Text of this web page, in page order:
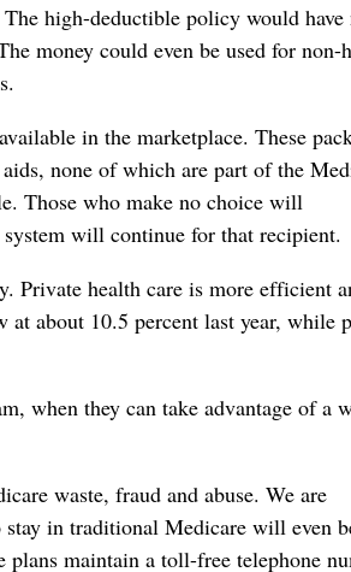
high-deductible policy would have
money could even be used for non-
in the marketplace. These
none of which are part of the
Those who make no choice will
will continue for that recipient.
Private health care is more efficient
at about 10.5 percent last year, while
when they can take advantage of a
waste, fraud and abuse. We are
stay in traditional Medicare will even
maintain a toll-free telephone